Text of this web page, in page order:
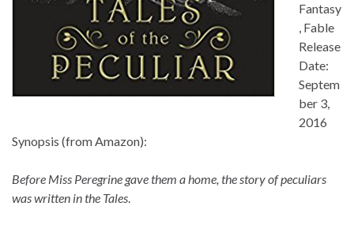
Fantasy
, Fable
Release
Date:
Septem
ber 3,
2016
Synopsis (from Amazon):
Before Miss Peregrine gave them a home, the story of peculiars
was written in the Tales.